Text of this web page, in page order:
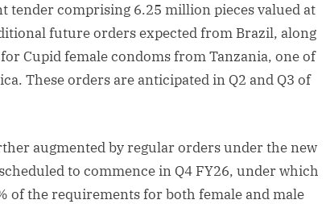
tender comprising 6.25 million pieces valued at
future orders expected from Brazil, along
Cupid female condoms from Tanzania, one of
These orders are anticipated in Q2 and Q3 of
augmented by regular orders under the new
to commence in Q4 FY26, under which
of the requirements for both female and male